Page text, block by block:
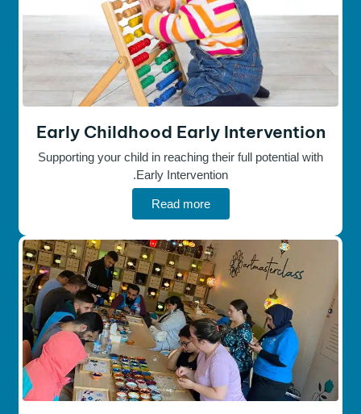
Early Childhood Early Intervention
Supporting your child in reaching their full potential with
Early Intervention.
Read more